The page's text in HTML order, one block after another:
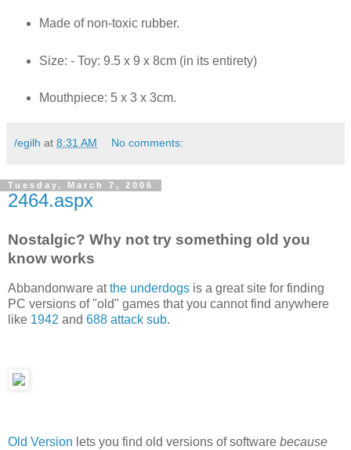
Made of non-toxic rubber.
Size: - Toy: 9.5 x 9 x 8cm (in its entirety)
Mouthpiece: 5 x 3 x 3cm.
/egilh at 8:31 AM No comments:
Tuesday, March 7, 2006
2464.aspx
Nostalgic? Why not try something old you
know works
Abbandonware atthe underdogs is a great site for finding
PC versions of "old" games that you cannot find anywhere
like 1942 and 688 attack sub.
Old Version lets you find old versions of software because